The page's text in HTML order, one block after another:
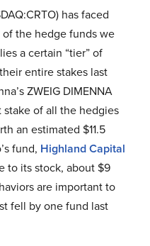
has faced
the hedge funds we
a certain “tier” of
entire stakes last
ZWEIG DIMENNA
stake of all the hedgies
an estimated $11.5
fund, Highland Capital
to its stock, about $9
are important to
fell by one fund last